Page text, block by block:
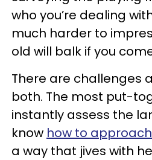
who you’re dealing
much harder to
old will balk if you
There are challenges
both. The most put-
instantly assess the
know how to
a way that jives with